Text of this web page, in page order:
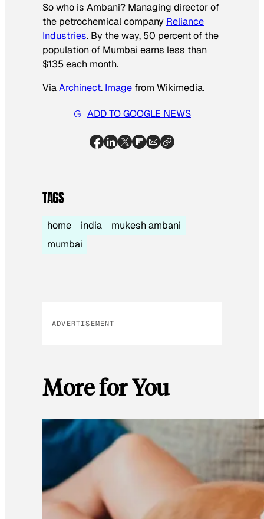
So who is Ambani? Managing director of
the petrochemical company Reliance
Industries. By the way, 50 percent of the
population of Mumbai earns less than
$135 each month.
ViaArchinect. Image from Wikimedia.
ADD TO GOOGLE NEWS
TAGS
home india
mukesh ambani
mumbai
ADVERTISEMENT
More for You